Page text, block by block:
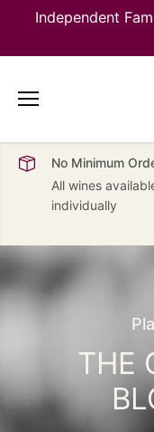
Independent
No Minimum
All wines
individually